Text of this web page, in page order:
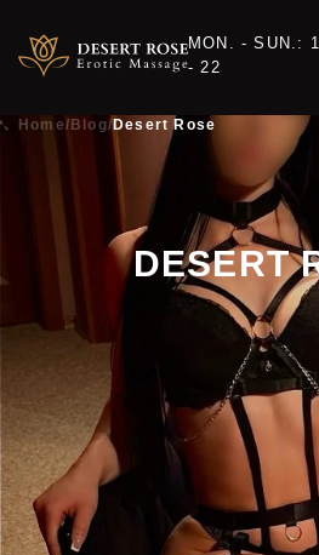
MON. - SUN.:
- 22
Home/ Blog/Desert Rose
DESERT